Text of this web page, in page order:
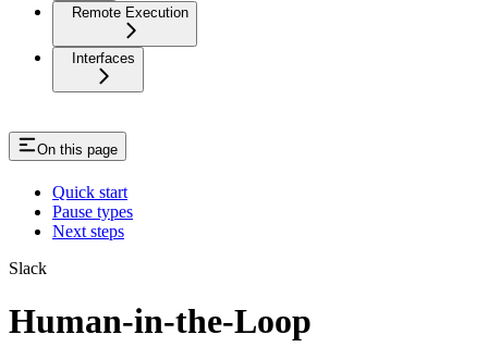
Remote Execution
Interfaces
On this page
Quick start
Pause types
Next steps
Slack
Human-in-the-Loop